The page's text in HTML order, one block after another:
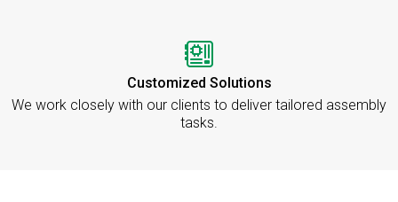
Customized Solutions
We work closely with our clients to deliver tailored assembly
tasks.